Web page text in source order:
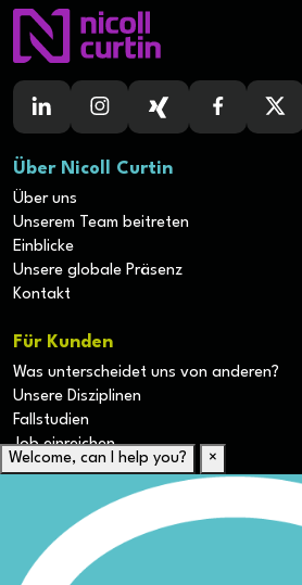
Über Nicoll Curtin
Über uns
Unserem Team beitreten
Einblicke
Unsere globale Präsenz
Kontakt
Für Kunden
Was unterscheidet uns von anderen?
Unsere Disziplinen
Fallstudien
Job einreichen
Für Kandidaten
Lebenslauf hochladen
Karriere-Ressourcen
Unsere Disziplinen
Welcome, can I help you? ×